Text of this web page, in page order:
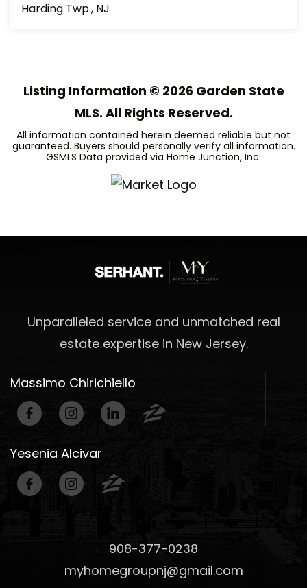
Harding Twp., NJ
Listing Information © 2026 Garden State
MLS. All Rights Reserved.
All information contained herein deemed reliable but not
guaranteed. Buyers should personally verify all information.
GSMLS Data provided via Home Junction, Inc.
Unparalleled service and unmatched real
estate expertise in New Jersey.
Massimo Chirichiello
Yesenia Alcivar
908-377-0238
myhomegroupnj@gmail.com